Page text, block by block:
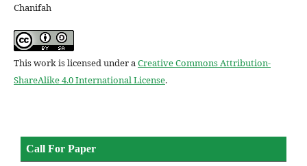
Chanifah
This work is licensed under a Creative Commons Attribution-
ShareAlike 4.0 International License.
Call For Paper